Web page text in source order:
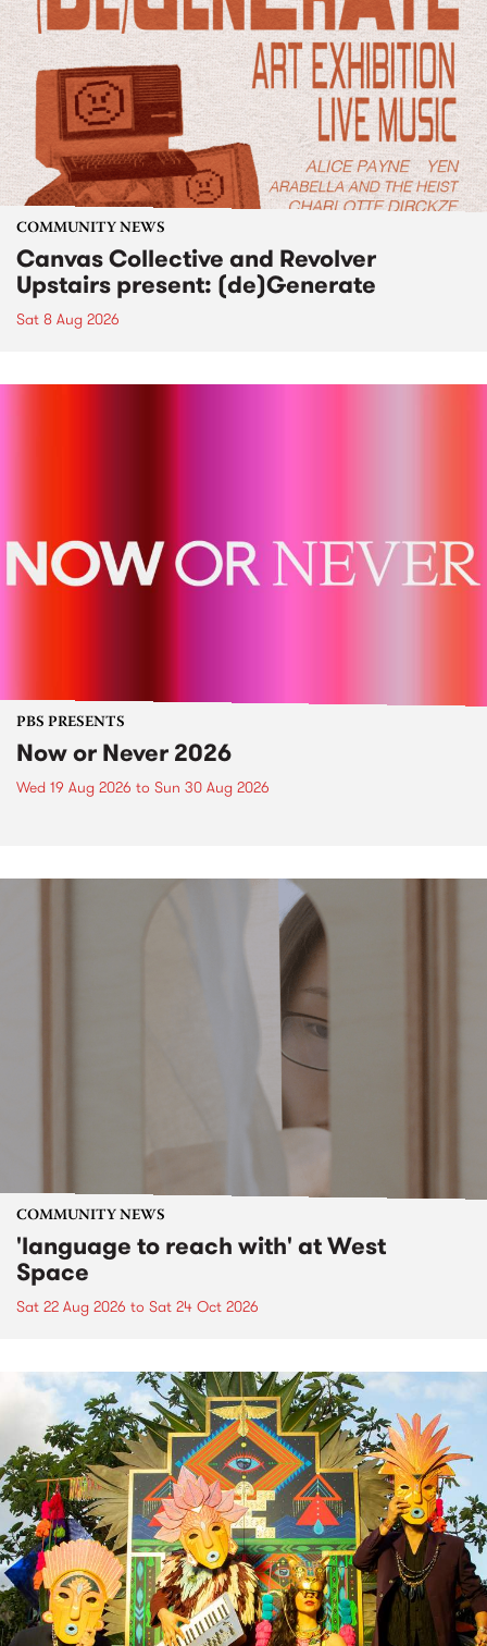
COMMUNITY NEWS
Canvas Collective and Revolver
Upstairs present: (de)Generate
Sat 8 Aug 2026
PBS PRESENTS
Now or Never 2026
Wed 19 Aug 2026 to Sun 30 Aug 2026
COMMUNITY NEWS
'language to reach with' at West
Space
Sat 22 Aug 2026 to Sat 24 Oct 2026